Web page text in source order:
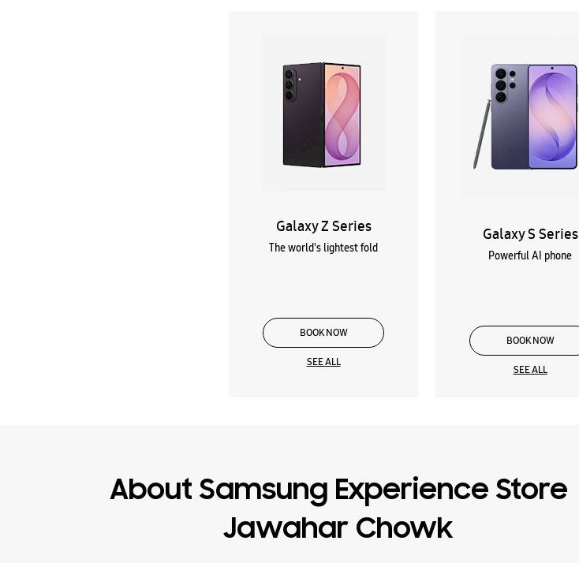
Galaxy Z Series
The world's lightest fold
BOOK NOW
SEE ALL
Galaxy S Series
Powerful AI phone
BOOK NOW
SEE ALL
About Samsung Experience Store
Jawahar Chowk